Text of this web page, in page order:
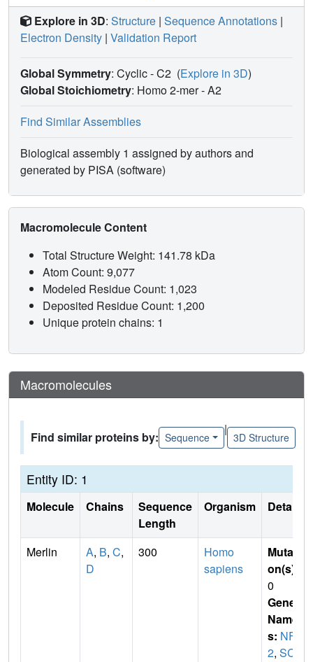
Explore in 3D: Structure | Sequence Annotations |
Electron Density | Validation Report
Global Symmetry: Cyclic - C2 (Explore in 3D)
Global Stoichiometry: Homo 2-mer -A2
Find Similar Assemblies
Biological assembly 1 assigned by authors and
generated by PISA (software)
Macromolecule Content
Total Structure Weight: 141.78 kDa
Atom Count: 9,077
Modeled Residue Count: 1,023
Deposited Residue Count: 1,200
Unique protein chains: 1
Macromolecules
Find similar proteins by: Sequence
|
3D Structure
Entity ID: 1
Molecule Chains
Sequence
Length
Organism Details
Merlin A, B, C,
D
300
Homo
sapiens
Mutati
on(s)
0
Gene
Name
s: NF
2, SCH